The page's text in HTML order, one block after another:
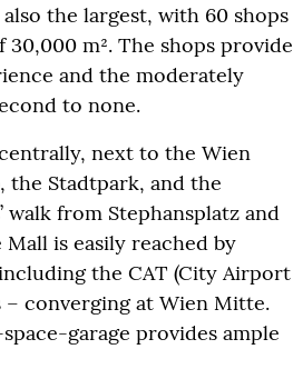
the largest, with 60 shops
m². The shops provide
and the moderately
to none.
next to the Wien
Stadtpark, and the
walk from Stephansplatz and
is easily reached by
the CAT (City Airport
converging at Wien Mitte.
garage provides ample